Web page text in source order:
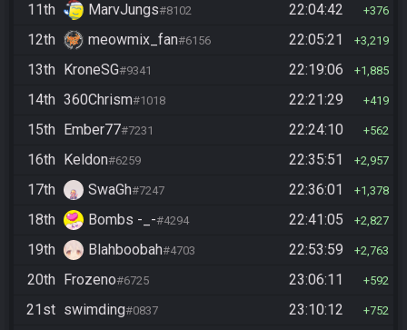
11th MarvJungs#8102 22:04:42 376
12th meowmix_fan#6156 22:05:21 3,219
13th KroneSG#9341 22:19:06 1,885
14th 360Chrism#1018 22:21:29 419
15th Ember77#7231 22:24:10 562
16th Keldon#6259 22:35:51 2,957
17th SwaGh#7247 22:36:01 1,378
18th Bombs -_-#4294 22:41:05 2,827
19th Blahboobah#4703 22:53:59 2,763
20th Frozeno#6725 23:06:11 592
21st swimding#0837 23:10:12 752